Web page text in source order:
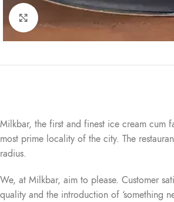
Milkbar, the first and finest ice cream cum
most prime locality of the city. The
radius.
We, at Milkbar, aim to please. Customer
quality and the introduction of ‘something